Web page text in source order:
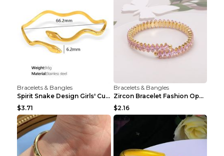
Bracelets & Bangles
Spirit Snake Design Girls' Curved Bracelet
$3.71
Bracelets & Bangles
Zircon Bracelet Fashion Opening Adjustable Bracele...
$2.16